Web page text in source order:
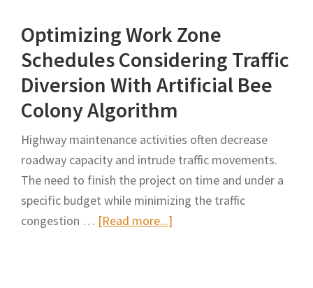
for
Highway
Work
Zones
Considering
and
Optimizing Work Zone
Schedules Considering Traffic
Diversion With Artificial Bee
Colony Algorithm
Highway maintenance activities often decrease
roadway capacity and intrude traffic movements.
The need to finish the project on time and under a
specific budget while minimizing the traffic
congestion … [Read more...]